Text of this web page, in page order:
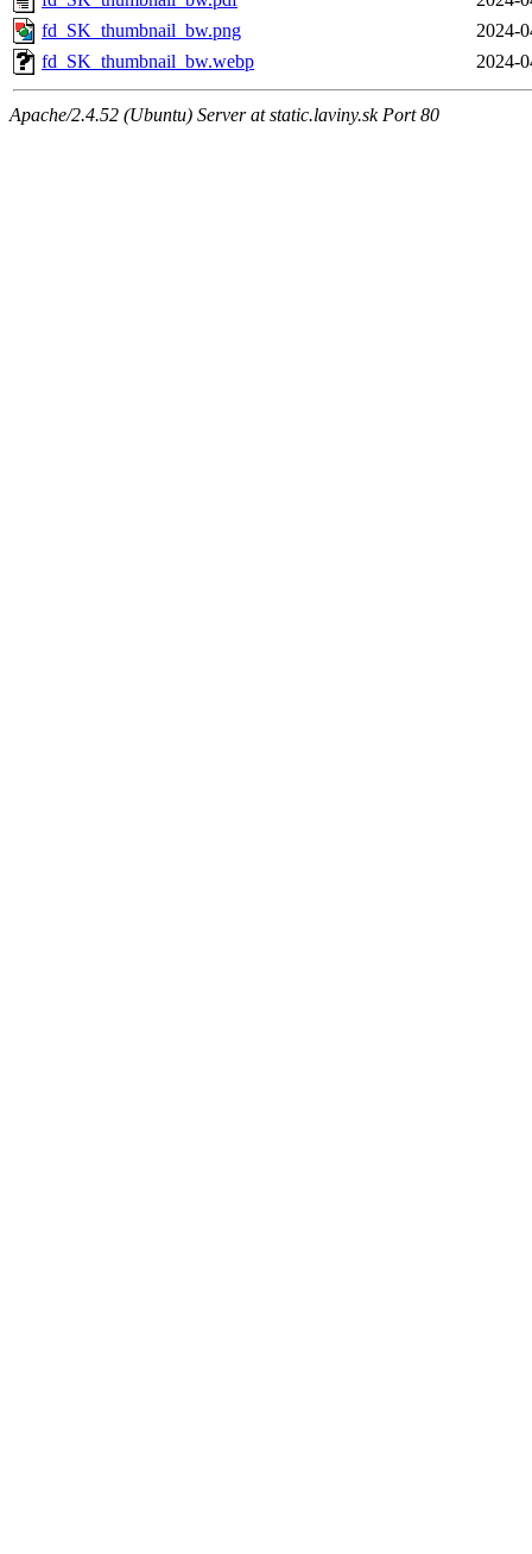
fd_SK_thumbnail_bw.png
2024-
fd_SK_thumbnail_bw.webp
2024-
Apache/2.4.52 (Ubuntu) Server at static.laviny.sk Port 80